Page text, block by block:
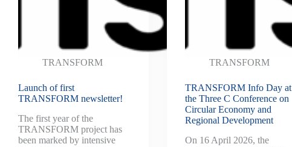
TRANSFORM
Launch of first
TRANSFORM newsletter!
The first year of the
TRANSFORM project has
been marked by intensive
TRANSFORM
TRANSFORM Info Day at
the Three C Conference on
Circular Economy and
Regional Development
On 16 April 2026, the